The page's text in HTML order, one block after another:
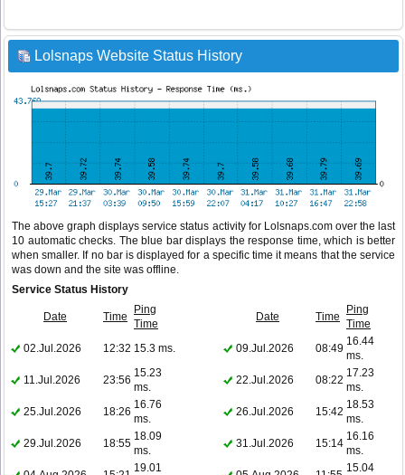
Lolsnaps Website Status History
The above graph displays service status activity for Lolsnaps.com over the last
10 automatic checks. The blue bar displays the response time, which is better
when smaller. If no bar is displayed for a specific time it means that the service
was down and the site was offline.
Service Status History
Date Time
Ping
Time
Date Time
Ping
Time
02.Jul.2026
12:32 15.3 ms. 09.Jul.2026 08:49
16.44
ms.
11.Jul.2026
23:56
15.23
ms.
22.Jul.2026 08:22
17.23
ms.
25.Jul.2026
18:26
16.76
ms.
26.Jul.2026 15:42
18.53
ms.
29.Jul.2026
18:55
18.09
ms.
31.Jul.2026 15:14
16.16
ms.
19.01
15.04